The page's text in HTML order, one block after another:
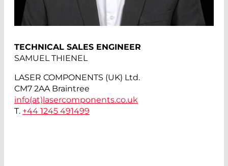
TECHNICAL SALES ENGINEER
SAMUEL THIENEL
LASER COMPONENTS (UK) Ltd.
CM7 2AA Braintree
info(at) lasercomponents.co.uk
T. +44 1245 491499